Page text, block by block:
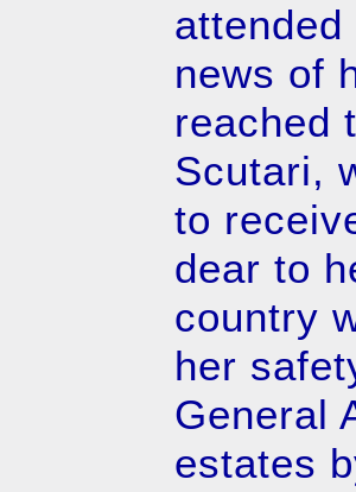
news of
reached
Scutari,
to
dear to
country
her
General
estates